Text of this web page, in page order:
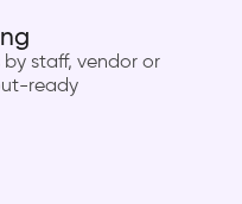
staff, vendor or
ready